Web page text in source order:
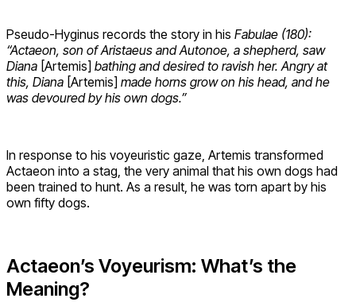
Pseudo-Hyginus records the story in his Fabulae (180):
“Actaeon, son of Aristaeus and Autonoe, a shepherd, saw
Diana [Artemis] bathing and desired to ravish her. Angry at
this, Diana [Artemis] made horns grow on his head, and he
was devoured by his own dogs.”
In response to his voyeuristic gaze, Artemis transformed
Actaeon into a stag, the very animal that his own dogs had
been trained to hunt. As a result, he was torn apart by his
own fifty dogs.
Actaeon’s Voyeurism: What’s the
Meaning?